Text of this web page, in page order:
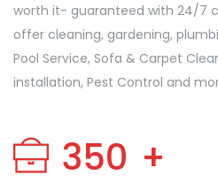
worth it- guaranteed with 24/7
offer cleaning, gardening,
Pool Service, Sofa & Carpet
installation, Pest Control and
350 +